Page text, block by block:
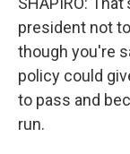
president not
though you're
policy could
to pass and
run.